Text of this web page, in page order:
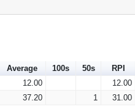
Average 100s 50s
RPI
12.00
12.00
37.20 1 31.00